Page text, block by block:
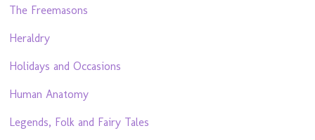
The Freemasons
Heraldry
Holidays and Occasions
Human Anatomy
Legends, Folk and Fairy Tales